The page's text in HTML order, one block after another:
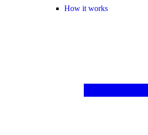
How it works